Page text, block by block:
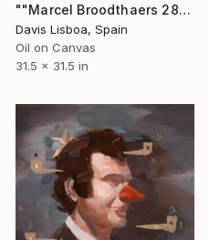
""Marcel Broodthaers 28"" Painting
Davis Lisboa, Spain
Oil on Canvas
31.5 x 31.5 in